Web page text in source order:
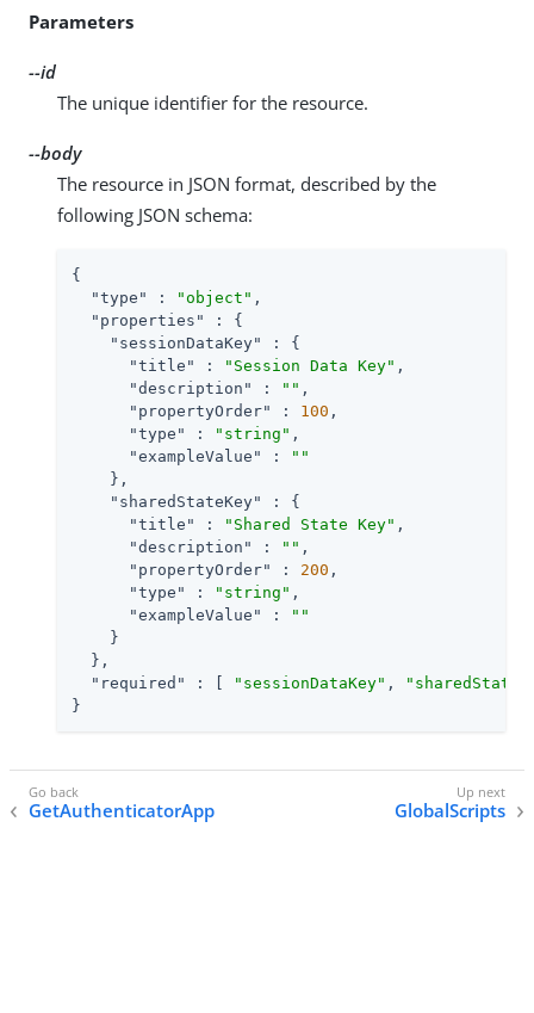
Parameters
--id
The unique identifier for the resource.
--body
The resource in JSON format, described by the
following JSON schema:
{
"type"
: "object" ,
"properties"
: {
"sessionDataKey"
: {
"title"
: "Session Data Key" ,
"description"
: "" ,
"propertyOrder"
: 100 ,
"type"
: "string" ,
"exampleValue"
:
""
    },
"sharedStateKey"
: {
"title"
: "Shared State Key" ,
"description"
: "" ,
"propertyOrder"
: 200 ,
"type"
: "string" ,
"exampleValue"
:
""
    }
  },
"required"
: [ "sessionDataKey" ,
}
GetAuthenticatorApp GlobalScripts